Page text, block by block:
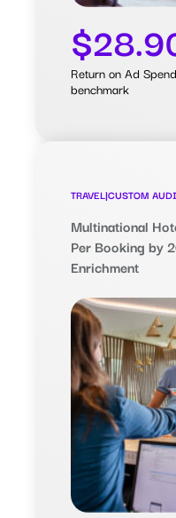
Return on Ad
benchmark
TRAVEL|CUSTOM
Multinational
Per Booking by
Enrichment
0.20%
$9.94